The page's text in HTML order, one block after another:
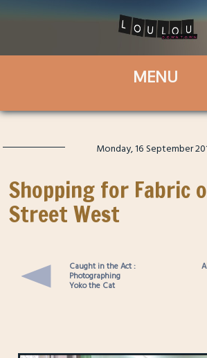
Monday, 16 September
Shopping for Fabric
Street West
Caught in the Act :
Photographing
Yoko the Cat